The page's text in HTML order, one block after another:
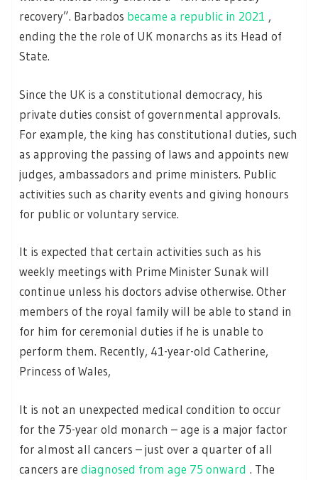
recovery”. Barbados became a republic in 2021 ,
ending the the role of UK monarchs as its Head of
State.
Since the UK is a constitutional democracy, his
private duties consist of governmental approvals.
For example, the king has constitutional duties, such
as approving the passing of laws and appoints new
judges, ambassadors and prime ministers. Public
activities such as charity events and giving honours
for public or voluntary service.
It is expected that certain activities such as his
weekly meetings with Prime Minister Sunak will
continue unless his doctors advise otherwise. Other
members of the royal family will be able to stand in
for him for ceremonial duties if he is unable to
perform them. Recently, 41-year-old Catherine,
Princess of Wales,
It is not an unexpected medical condition to occur
for the 75-year old monarch – age is a major factor
for almost all cancers – just over a quarter of all
cancers are diagnosed from age 75 onward . The